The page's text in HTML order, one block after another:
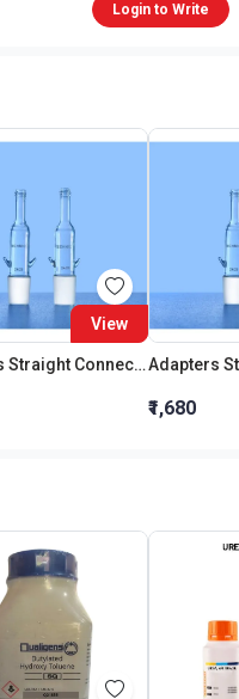
Login to Write
View
Adapters Straight Connection Cone 29:32
₹1,680